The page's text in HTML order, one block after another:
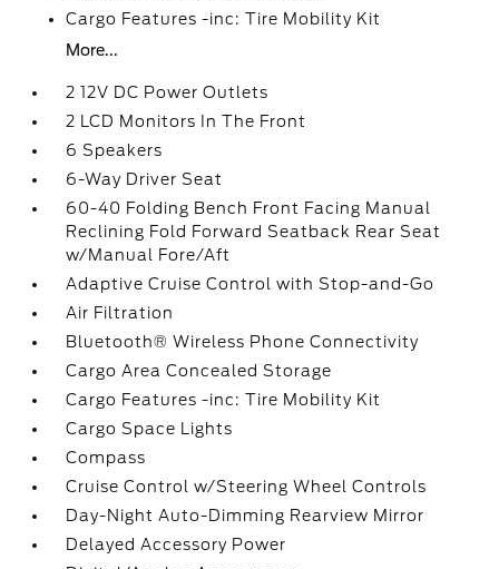
Cargo Features -inc: Tire Mobility Kit
More...
2 12V DC Power Outlets
2 LCD Monitors In The Front
6 Speakers
6-Way Driver Seat
60-40 Folding Bench Front Facing Manual
Reclining Fold Forward Seatback Rear Seat
w/Manual Fore/Aft
Adaptive Cruise Control with Stop-and-Go
Air Filtration
Bluetooth® Wireless Phone Connectivity
Cargo Area Concealed Storage
Cargo Features -inc: Tire Mobility Kit
Cargo Space Lights
Compass
Cruise Control w/Steering Wheel Controls
Day-Night Auto-Dimming Rearview Mirror
Delayed Accessory Power